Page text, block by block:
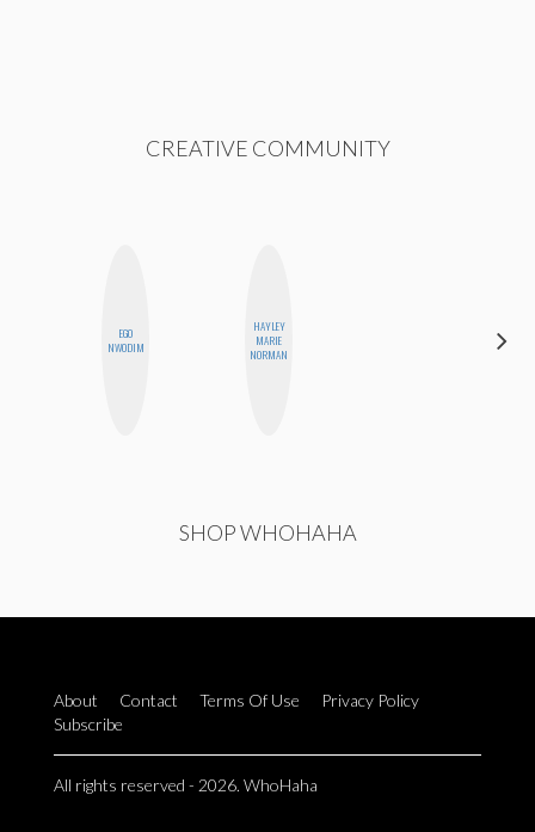
CREATIVE COMMUNITY
EGO
NWODIM
HAYLEY
MARIE
NORMAN
SHOP WHOHAHA
About Contact Terms Of Use
Privacy Policy
Subscribe
All rights reserved - 2026. WhoHaha